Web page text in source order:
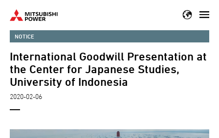
content
NOTICE
International Goodwill Presentation at
the Center for Japanese Studies,
University of Indonesia
2020-02-06